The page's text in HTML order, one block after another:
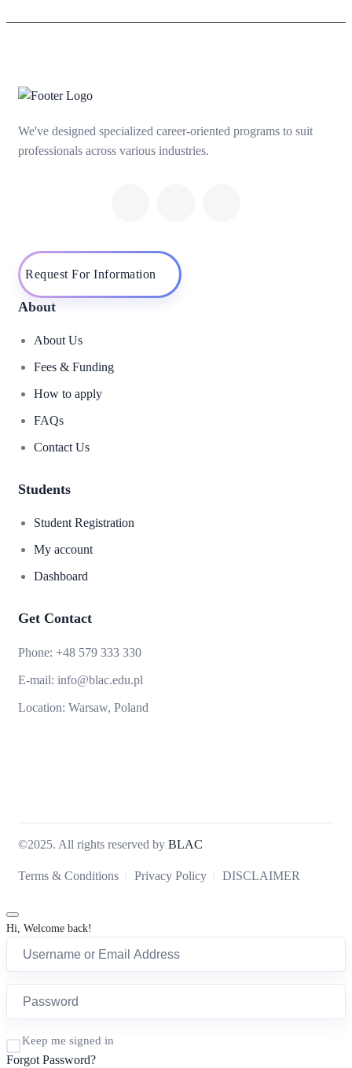
We've designed specialized career-oriented programs to suit
professionals across various industries.
Request For Information
About
About Us
Fees & Funding
How to apply
FAQs
Contact Us
Students
Student Registration
My account
Dashboard
Get Contact
Phone: +48 579 333 330
E-mail: info@blac.edu.pl
Location: Warsaw, Poland
©2025. All rights reserved by BLAC
Terms & Conditions Privacy Policy DISCLAIMER
Hi, Welcome back!
Keep me signed in
Forgot Password?